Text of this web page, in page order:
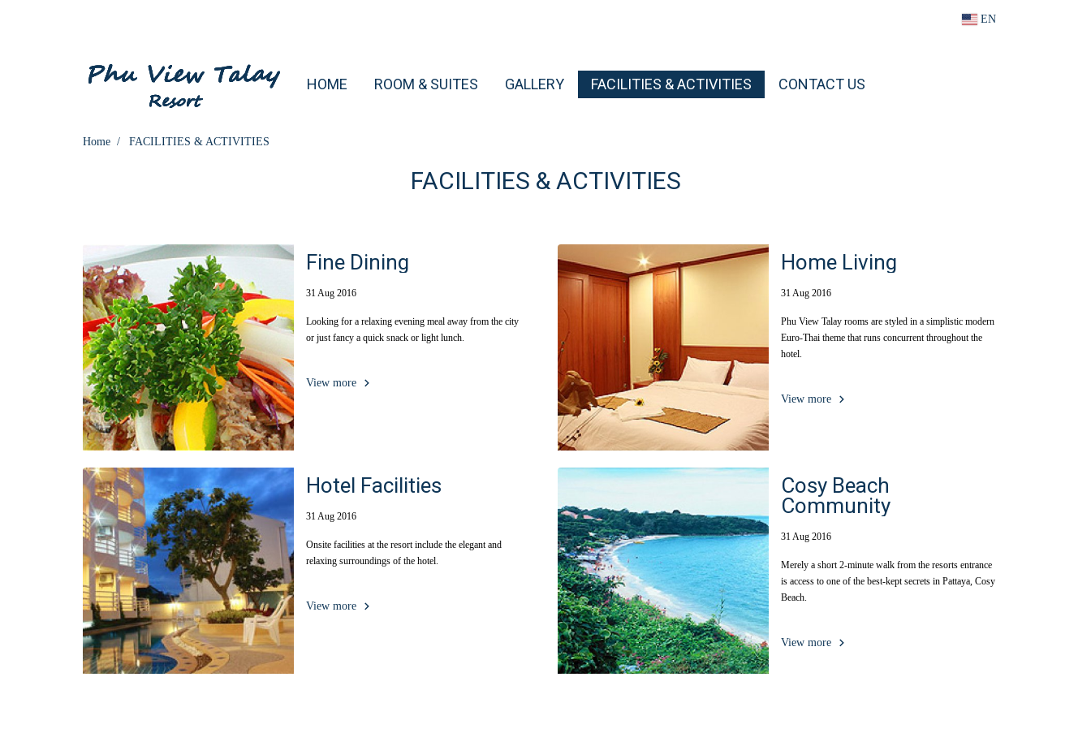
EN
HOME ROOM & SUITES GALLERY FACILITIES & ACTIVITIES CONTACT US
Home FACILITIES & ACTIVITIES
FACILITIES & ACTIVITIES
Fine Dining
31 Aug 2016
Looking for a relaxing evening meal away from the city
or just fancy a quick snack or light lunch.
View more
Home Living
31 Aug 2016
Phu View Talay rooms are styled in a simplistic modern
Euro-Thai theme that runs concurrent throughout the
hotel.
View more
Hotel Facilities
31 Aug 2016
Onsite facilities at the resort include the elegant and
relaxing surroundings of the hotel.
View more
Cosy Beach
Community
31 Aug 2016
Merely a short 2-minute walk from the resorts entrance
is access to one of the best-kept secrets in Pattaya, Cosy
Beach.
View more